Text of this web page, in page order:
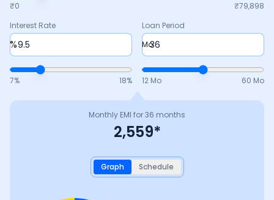
₹0 ₹79,898
Interest Rate
%
7% 18%
Loan Period
Mo
12 Mo 60 Mo
Monthly EMI for36 months
2,559*
Graph Schedule